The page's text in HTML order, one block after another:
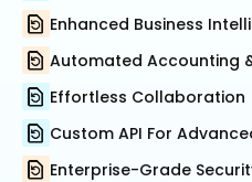
Enhanced Business
Automated Accounting
Effortless Collaboration
Custom API For
Enterprise-Grade